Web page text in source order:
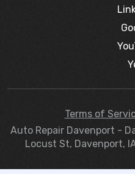
Terms of
Auto Repair Davenport -
Locust St, Davenport,